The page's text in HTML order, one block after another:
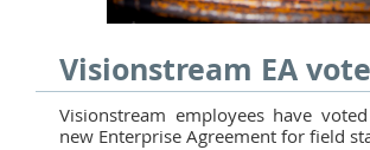
Visionstream EA
Visionstream employees have
new Enterprise Agreement for field